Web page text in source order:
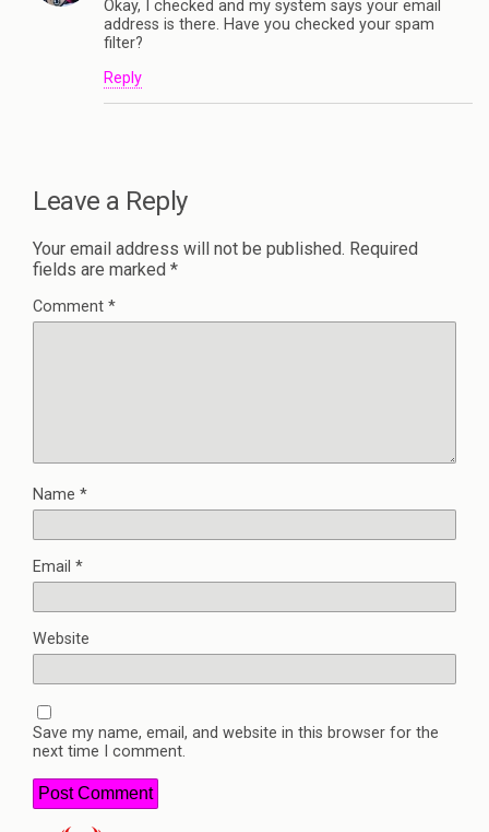
Okay, I checked and my system says your email
address is there. Have you checked your spam
filter?
Reply
Leave a Reply
Your email address will not be published. Required
fields are marked *
Comment *
Name *
Email *
Website
Save my name, email, and website in this browser for the
next time I comment.